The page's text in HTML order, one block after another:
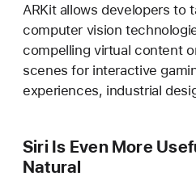
ARKit allows developers to
computer vision
compelling virtual content
scenes for interactive
experiences, industrial
Siri Is Even More
Natural